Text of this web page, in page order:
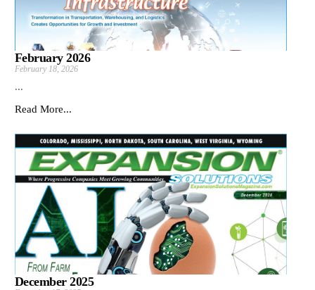
February 2026
February 18, 2026
...
Read More...
December 2025